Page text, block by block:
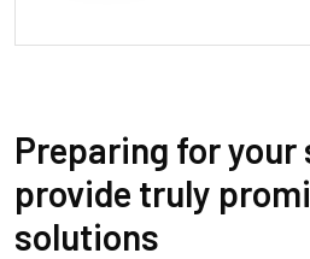
Preparing for your
provide truly
solutions